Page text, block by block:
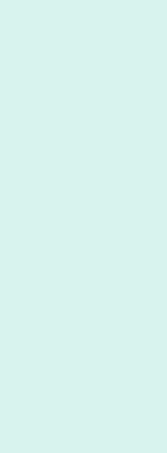
for Ph.D.
Assam
Faculty